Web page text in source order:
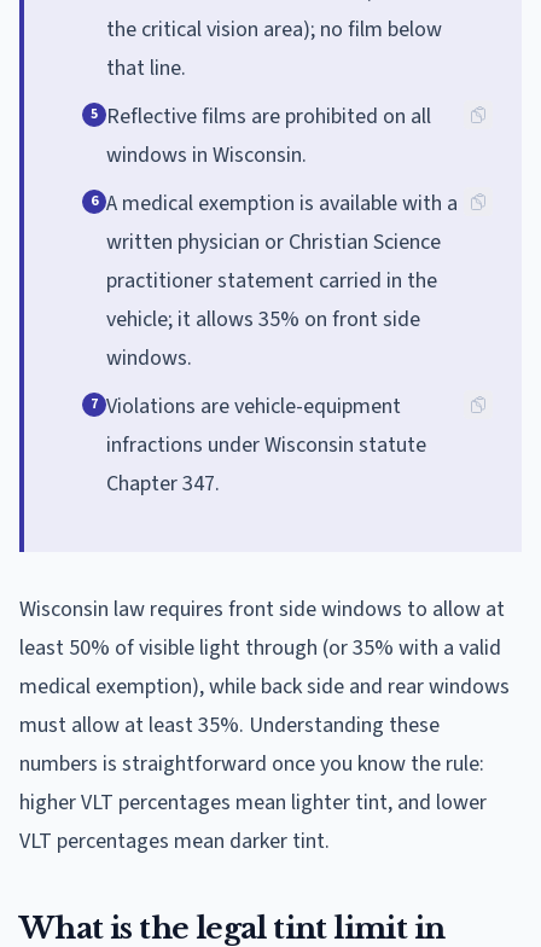
the critical vision area); no film below
that line.
5 Reflective films are prohibited on all
windows in Wisconsin.
6 A medical exemption is available with a
written physician or Christian Science
practitioner statement carried in the
vehicle; it allows 35% on front side
windows.
7 Violations are vehicle-equipment
infractions under Wisconsin statute
Chapter 347.
Wisconsin law requires front side windows to allow at
least 50% of visible light through (or 35% with a valid
medical exemption), while back side and rear windows
must allow at least 35%. Understanding these
numbers is straightforward once you know the rule:
higher VLT percentages mean lighter tint, and lower
VLT percentages mean darker tint.
What is the legal tint limit in